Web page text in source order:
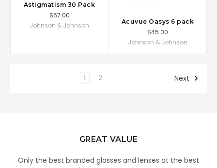
Astigmatism 30 Pack
$57.00
Johnson & Johnson
Acuvue Oasys 6 pack
$45.00
Johnson & Johnson
1 2 Next
GREAT VALUE
Only the best branded glasses and lenses at the best